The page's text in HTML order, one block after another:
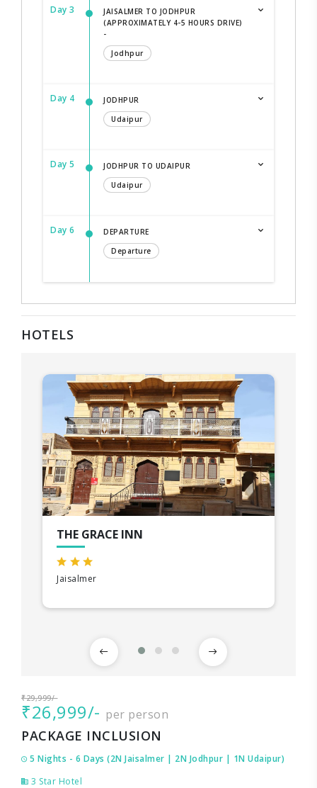
Day 3
JAISALMER TO JODHPUR
(APPROXIMATELY 4-5 HOURS DRIVE)
-
Jodhpur
Day 4
JODHPUR
Udaipur
Day 5
JODHPUR TO UDAIPUR
Udaipur
Day 6
DEPARTURE
Departure
HOTELS
THE GRACE INN
Jaisalmer
₹29,999/-
₹26,999/- per person
PACKAGE INCLUSION
5 Nights - 6 Days (2N Jaisalmer | 2N Jodhpur | 1N Udaipur)
3 Star Hotel